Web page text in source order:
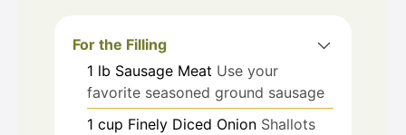
For the Filling
1 lb Sausage Meat Use your
favorite seasoned ground sausage
1 cup Finely Diced Onion Shallots